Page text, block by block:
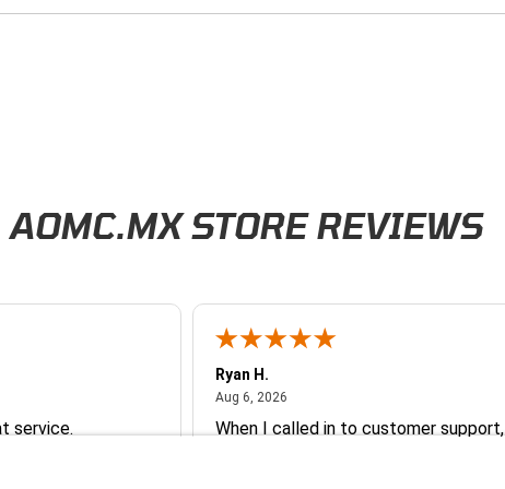
AOMC.MX STORE REVIEWS
service.
Ryan H.
Aug 6, 2026
When I called in to customer support, I